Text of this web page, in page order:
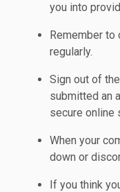
you into
Remember to
regularly.
Sign out of
submitted an
secure online
When your
down or
If you think